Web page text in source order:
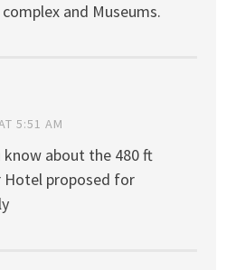
and Museums.
5:51 AM
know about the 480 ft
Hotel proposed for